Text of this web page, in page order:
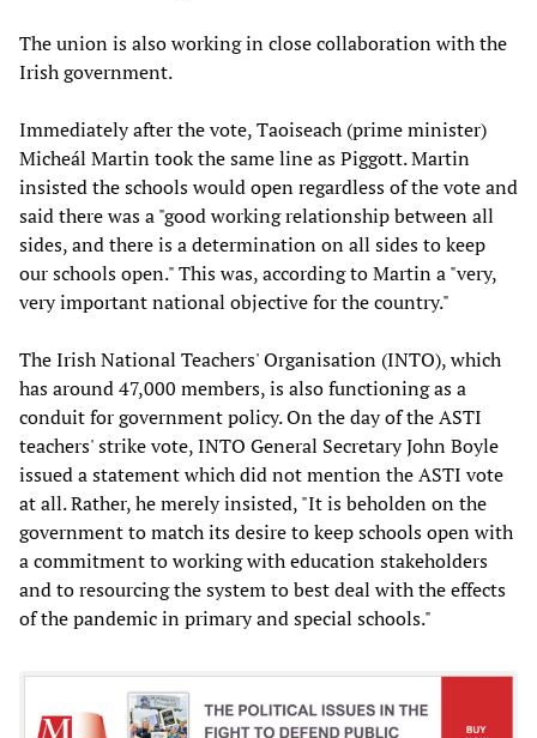
The union is also working in close collaboration with the
Irish government.
Immediately after the vote, Taoiseach (prime minister)
Micheál Martin took the same line as Piggott. Martin
insisted the schools would open regardless of the vote and
said there was a "good working relationship between all
sides, and there is a determination on all sides to keep
our schools open." This was, according to Martin a "very,
very important national objective for the country."
The Irish National Teachers' Organisation (INTO), which
has around 47,000 members, is also functioning as a
conduit for government policy. On the day of the ASTI
teachers' strike vote, INTO General Secretary John Boyle
issued a statement which did not mention the ASTI vote
at all. Rather, he merely insisted, "It is beholden on the
government to match its desire to keep schools open with
a commitment to working with education stakeholders
and to resourcing the system to best deal with the effects
of the pandemic in primary and special schools."